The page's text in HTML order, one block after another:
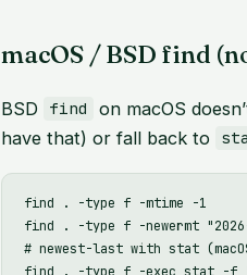
macOS / BSD find
BSD find on macOS
have that) or fall back to
find . -type f -mtime -1
find . -type f -newermt
# newest-last with stat